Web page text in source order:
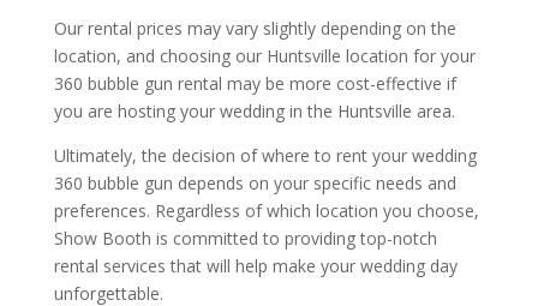
Our rental prices may vary slightly depending on the
location, and choosing our Huntsville location for your
360 bubble gun rental may be more cost-effective if
you are hosting your wedding in the Huntsville area.
Ultimately, the decision of where to rent your wedding
360 bubble gun depends on your specific needs and
preferences. Regardless of which location you choose,
Show Booth is committed to providing top-notch
rental services that will help make your wedding day
unforgettable.